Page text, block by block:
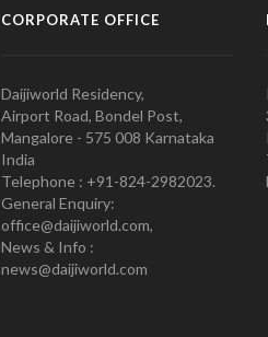
CORPORATE OFFICE
Daijiworld Residency,
Airport Road, Bondel Post,
Mangalore - 575 008 Karnataka
India
Telephone : +91-824-2982023.
General Enquiry:
office@daijiworld.com,
News & Info :
news@daijiworld.com